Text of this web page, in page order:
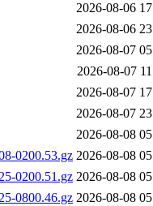
2026-08-06
2026-08-06
2026-08-07
2026-08-07
2026-08-07
2026-08-07
2026-08-08
0200.53.gz 2026-08-08
0200.51.gz 2026-08-08
0800.46.gz 2026-08-08